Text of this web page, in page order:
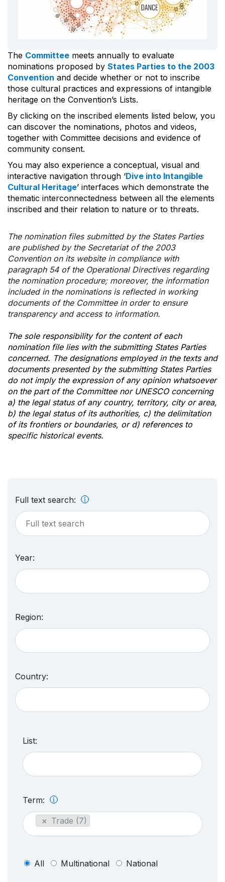
The Committee meets annually to evaluate
nominations proposed by States Parties to the 2003
Convention and decide whether or not to inscribe
those cultural practices and expressions of intangible
heritage on the Convention’s Lists.
By clicking on the inscribed elements listed below, you
can discover the nominations, photos and videos,
together with Committee decisions and evidence of
community consent.
You may also experience a conceptual, visual and
interactive navigation through ‘Dive into Intangible
Cultural Heritage’ interfaces which demonstrate the
thematic interconnectedness between all the elements
inscribed and their relation to nature or to threats.
The nomination files submitted by the States Parties
are published by the Secretariat of the 2003
Convention on its website in compliance with
paragraph 54 of the Operational Directives regarding
the nomination procedure; moreover, the information
included in the nominations is reflected in working
documents of the Committee in order to ensure
transparency and access to information.
The sole responsibility for the content of each
nomination file lies with the submitting States Parties
concerned. The designations employed in the texts and
documents presented by the submitting States Parties
do not imply the expression of any opinion whatsoever
on the part of the Committee nor UNESCO concerning
a) the legal status of any country, territory, city or area,
b) the legal status of its authorities, c) the delimitation
of its frontiers or boundaries, or d) references to
specific historical events.
Full text search:
Year:
Region:
Country:
List:
Term:
× Trade (7)
All Multinational National